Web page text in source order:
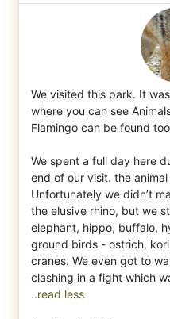
We visited this park. It
where you can see
Flamingo can be found too
We spent a full day here
end of our visit. the
Unfortunately we didn’t
the elusive rhino, but we
elephant, hippo, buffalo,
ground birds - ostrich,
cranes. We even got to
..read less